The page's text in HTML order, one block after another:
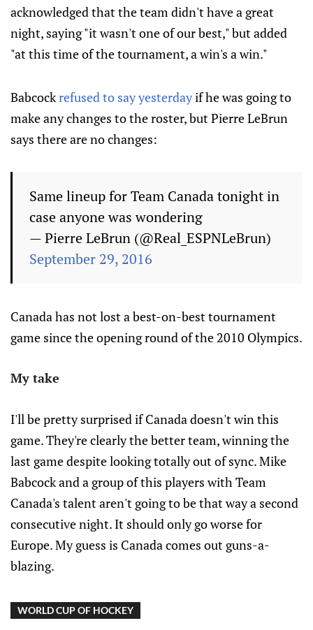
acknowledged that the team didn't have a great
night, saying "it wasn't one of our best," but added
"at this time of the tournament, a win's a win."
Babcockrefused to say yesterdayif he was going to
make any changes to the roster, but Pierre LeBrun
says there are no changes:
Same lineup for Team Canada tonight in
case anyone was wondering
— Pierre LeBrun (@Real_ESPNLeBrun)
September 29, 2016
Canada has not lost a best-on-best tournament
game since the opening round of the 2010 Olympics.
My take
I'll be pretty surprised if Canada doesn't win this
game. They're clearly the better team, winning the
last game despite looking totally out of sync. Mike
Babcock and a group of this players with Team
Canada's talent aren't going to be that way a second
consecutive night. It should only go worse for
Europe. My guess is Canada comes out guns-a-
blazing.
WORLD CUP OF HOCKEY